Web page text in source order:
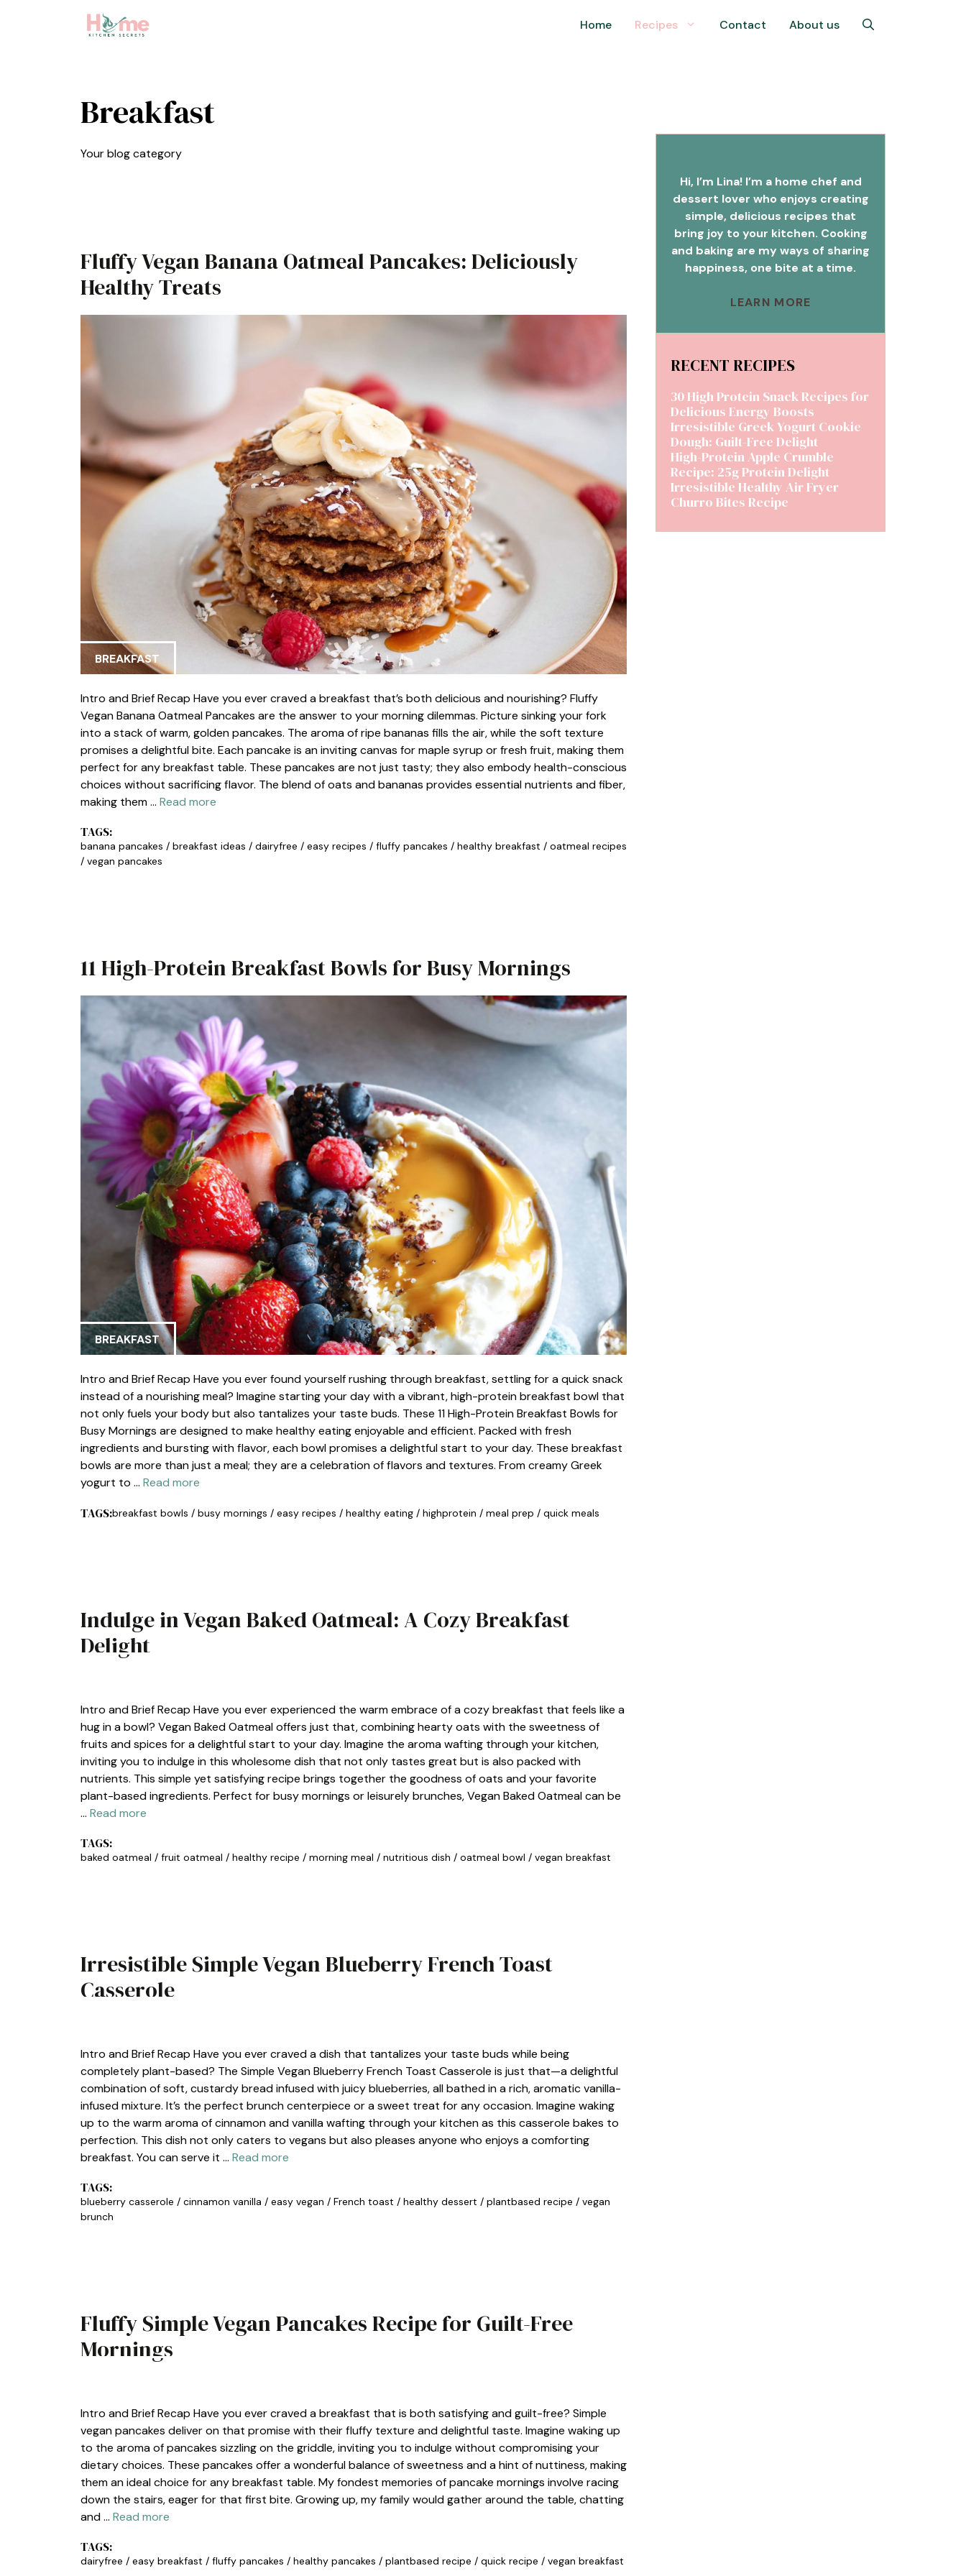
Home Recipes Contact About us
Breakfast
Your blog category
Fluffy Vegan Banana Oatmeal Pancakes: Deliciously
Healthy Treats
BREAKFAST
Intro and Brief Recap Have you ever craved a breakfast that’s both delicious and nourishing? Fluffy
Vegan Banana Oatmeal Pancakes are the answer to your morning dilemmas. Picture sinking your fork
into a stack of warm, golden pancakes. The aroma of ripe bananas fills the air, while the soft texture
promises a delightful bite. Each pancake is an inviting canvas for maple syrup or fresh fruit, making them
perfect for any breakfast table. These pancakes are not just tasty; they also embody health-conscious
choices without sacrificing flavor. The blend of oats and bananas provides essential nutrients and fiber,
making them … Read more
TAGS:
banana pancakes / breakfast ideas / dairyfree / easy recipes / fluffy pancakes / healthy breakfast / oatmeal recipes
/ vegan pancakes
11 High-Protein Breakfast Bowls for Busy Mornings
BREAKFAST
Intro and Brief Recap Have you ever found yourself rushing through breakfast, settling for a quick snack
instead of a nourishing meal? Imagine starting your day with a vibrant, high-protein breakfast bowl that
not only fuels your body but also tantalizes your taste buds. These 11 High-Protein Breakfast Bowls for
Busy Mornings are designed to make healthy eating enjoyable and efficient. Packed with fresh
ingredients and bursting with flavor, each bowl promises a delightful start to your day. These breakfast
bowls are more than just a meal; they are a celebration of flavors and textures. From creamy Greek
yogurt to … Read more
TAGS:breakfast bowls / busy mornings / easy recipes / healthy eating / highprotein / meal prep / quick meals
Indulge in Vegan Baked Oatmeal: A Cozy Breakfast
Delight
Intro and Brief Recap Have you ever experienced the warm embrace of a cozy breakfast that feels like a
hug in a bowl? Vegan Baked Oatmeal offers just that, combining hearty oats with the sweetness of
fruits and spices for a delightful start to your day. Imagine the aroma wafting through your kitchen,
inviting you to indulge in this wholesome dish that not only tastes great but is also packed with
nutrients. This simple yet satisfying recipe brings together the goodness of oats and your favorite
plant-based ingredients. Perfect for busy mornings or leisurely brunches, Vegan Baked Oatmeal can be
… Read more
TAGS:
baked oatmeal / fruit oatmeal / healthy recipe / morning meal / nutritious dish / oatmeal bowl / vegan breakfast
Irresistible Simple Vegan Blueberry French Toast
Casserole
Intro and Brief Recap Have you ever craved a dish that tantalizes your taste buds while being
completely plant-based? The Simple Vegan Blueberry French Toast Casserole is just that—a delightful
combination of soft, custardy bread infused with juicy blueberries, all bathed in a rich, aromatic vanilla-
infused mixture. It’s the perfect brunch centerpiece or a sweet treat for any occasion. Imagine waking
up to the warm aroma of cinnamon and vanilla wafting through your kitchen as this casserole bakes to
perfection. This dish not only caters to vegans but also pleases anyone who enjoys a comforting
breakfast. You can serve it … Read more
TAGS:
blueberry casserole / cinnamon vanilla / easy vegan / French toast / healthy dessert / plantbased recipe / vegan
brunch
Fluffy Simple Vegan Pancakes Recipe for Guilt-Free
Mornings
Intro and Brief Recap Have you ever craved a breakfast that is both satisfying and guilt-free? Simple
vegan pancakes deliver on that promise with their fluffy texture and delightful taste. Imagine waking up
to the aroma of pancakes sizzling on the griddle, inviting you to indulge without compromising your
dietary choices. These pancakes offer a wonderful balance of sweetness and a hint of nuttiness, making
them an ideal choice for any breakfast table. My fondest memories of pancake mornings involve racing
down the stairs, eager for that first bite. Growing up, my family would gather around the table, chatting
and … Read more
TAGS:
dairyfree / easy breakfast / fluffy pancakes / healthy pancakes / plantbased recipe / quick recipe / vegan breakfast
Hi, I’m Lina! I’m a home chef and
dessert lover who enjoys creating
simple, delicious recipes that
bring joy to your kitchen. Cooking
and baking are my ways of sharing
happiness, one bite at a time.
LEARN MORE
RECENT RECIPES
30 High Protein Snack Recipes for
Delicious Energy Boosts
Irresistible Greek Yogurt Cookie
Dough: Guilt-Free Delight
High-Protein Apple Crumble
Recipe: 25g Protein Delight
Irresistible Healthy Air Fryer
Churro Bites Recipe